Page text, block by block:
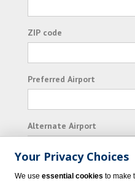
ZIP code
Preferred Airport
Alternate Airport
I consent to receiving
Your Privacy Choices
We use essential cookies to make